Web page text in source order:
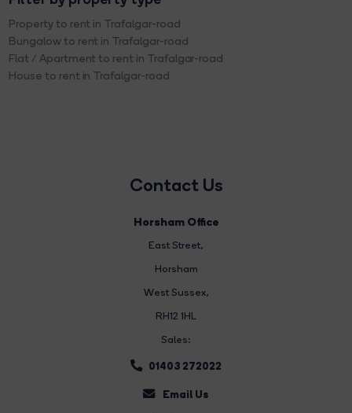
Property to rent in Trafalgar-road
Bungalow to rent in Trafalgar-road
Flat / Apartment to rent in Trafalgar-road
House to rent in Trafalgar-road
Contact Us
Horsham Office
East Street,
Horsham
West Sussex,
RH12 1HL
Sales:
01403 272022
Email Us